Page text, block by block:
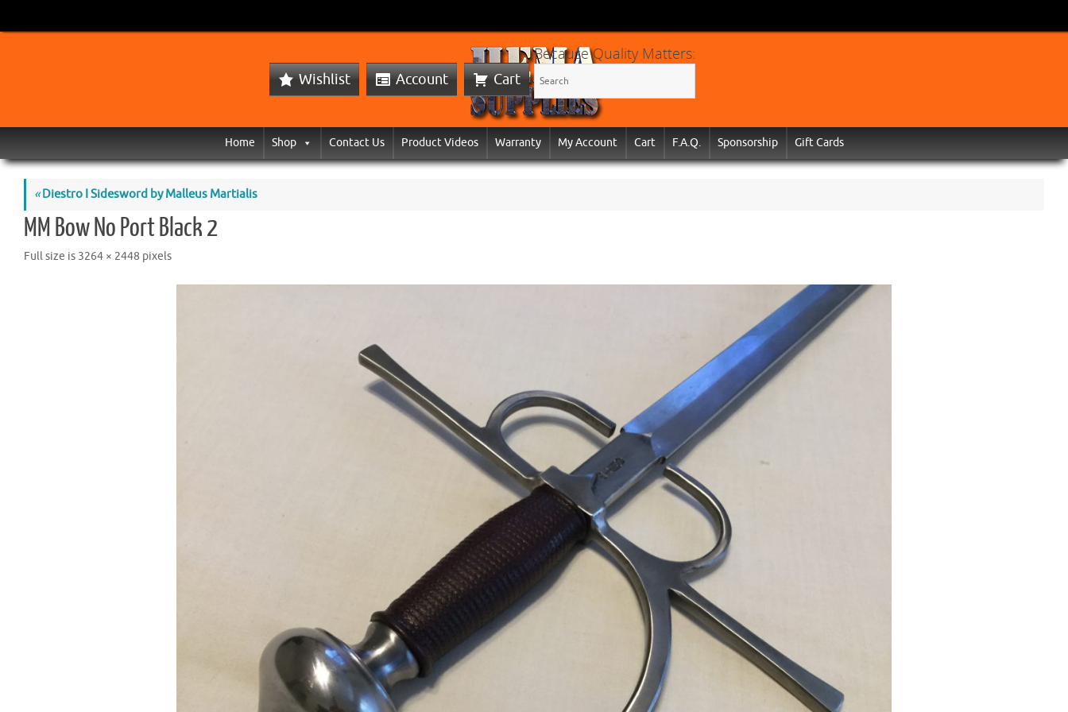
Wishlist Account Cart
Because Quality Matters:
Home Shop Contact Us Product Videos Warranty My Account Cart F.A.Q. Sponsorship Gift Cards
«Diestro I Sidesword by Malleus Martialis
MM Bow No Port Black 2
Full size is 3264 × 2448 pixels